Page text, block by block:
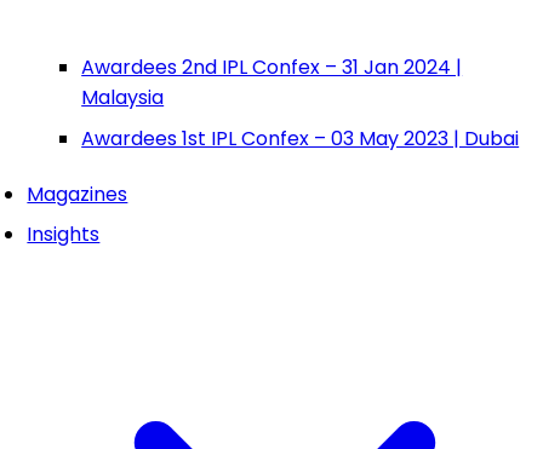
Awardees 2nd IPL Confex – 31 Jan 2024 |
Malaysia
Awardees 1st IPL Confex – 03 May 2023 | Dubai
Magazines
Insights